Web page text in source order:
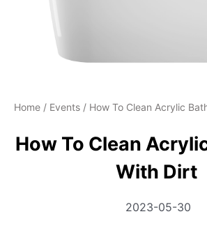
Home / Events / How To Clean Acrylic
How To Clean
With Dirt
2023-05-30